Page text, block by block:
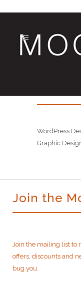
WordPress
Graphic
Join the
Join the mailing list to
offers, discounts and
bug you.